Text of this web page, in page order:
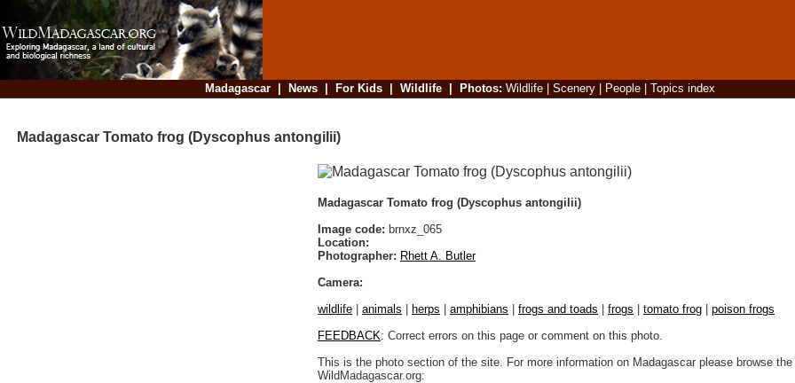
Madagascar| News| For Kids| Wildlife| Photos: Wildlife| Scenery| People| Topics index
Madagascar Tomato frog (Dyscophus antongilii)
Madagascar Tomato frog (Dyscophus antongilii)
Image code: brnxz_065
Location:
Photographer: Rhett A. Butler
Camera:
wildlife
animals herps amphibians frogs and toads frogs tomato frog
poison frogs
FEEDBACK: Correct errors on this page or comment on this photo.
This is the photo section of the site. For more information on Madagascar please browse
WildMadagascar.org: